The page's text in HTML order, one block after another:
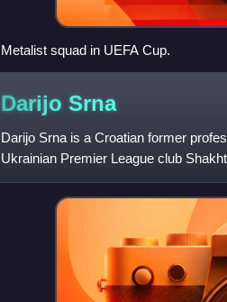
Metalist squad in UEFA Cup.
Darijo Srna
Darijo Srna is a Croatian former
Ukrainian Premier League club
right wing-back.